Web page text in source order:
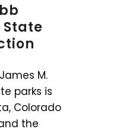
M.
parks is
Colorado
the